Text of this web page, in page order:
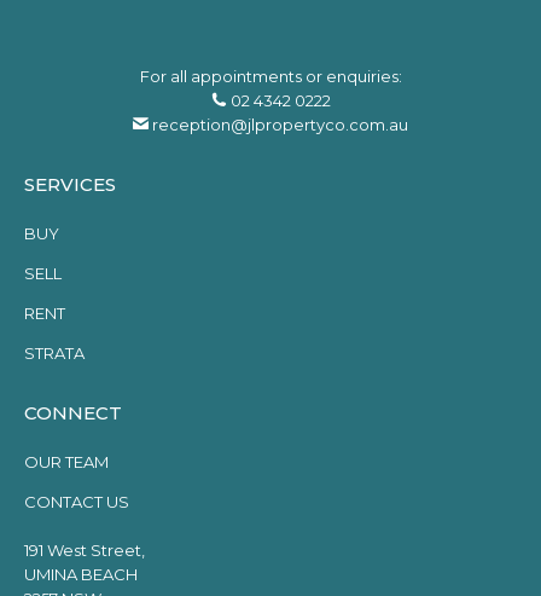
For all appointments or enquiries:
02 4342 0222
reception@jlpropertyco.com.au
SERVICES
BUY
SELL
RENT
STRATA
CONNECT
OUR TEAM
CONTACT US
191 West Street,
UMINA BEACH